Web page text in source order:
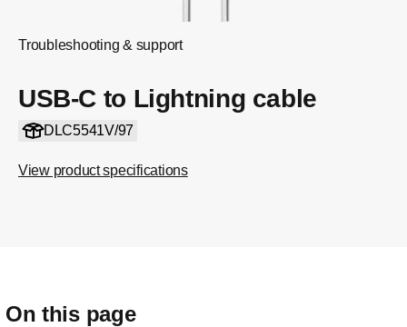
Troubleshooting & support
USB-C to Lightning cable
DLC5541V/97
View product specifications
On this page